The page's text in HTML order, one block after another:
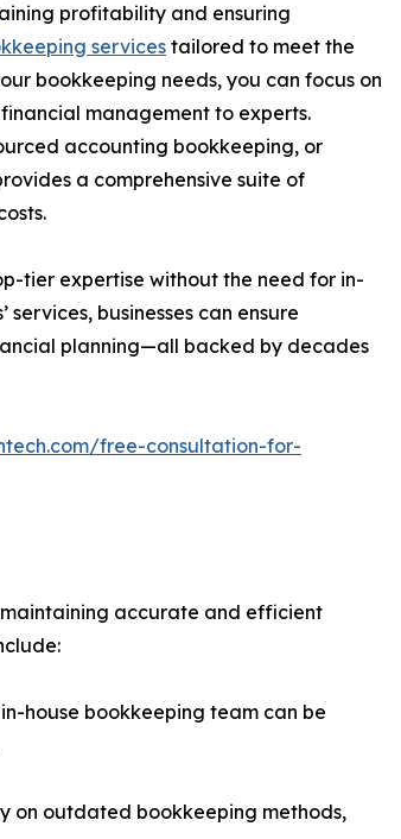
profitability and ensuring
servicestailored to meet the
bookkeeping needs, you can focus on
management to experts.
accounting bookkeeping, or
a comprehensive suite of
tier expertise without the need for in-
businesses can ensure
planning—all backed by decades
free-consultation-for-
maintaining accurate and efficient
house bookkeeping team can be
on outdated bookkeeping methods,